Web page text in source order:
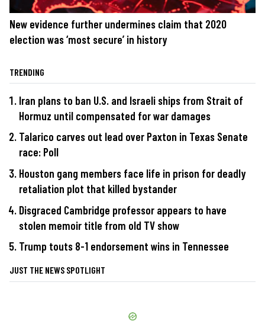
New evidence further undermines claim that 2020
election was ‘most secure’ in history
TRENDING
Iran plans to ban U.S. and Israeli ships from Strait of
Hormuz until compensated for war damages
Talarico carves out lead over Paxton in Texas Senate
race: Poll
Houston gang members face life in prison for deadly
retaliation plot that killed bystander
Disgraced Cambridge professor appears to have
stolen memoir title from old TV show
Trump touts 8-1 endorsement wins in Tennessee
JUST THE NEWS SPOTLIGHT